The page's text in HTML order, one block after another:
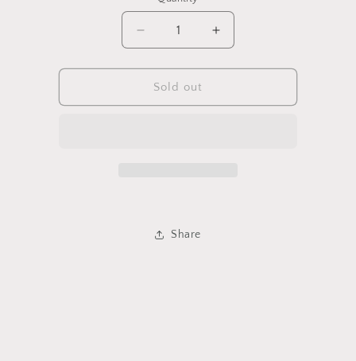
Decrease
quantity
for
Glitter
Squishy
Increase
quantity
for
Squishy
Sold out
Share